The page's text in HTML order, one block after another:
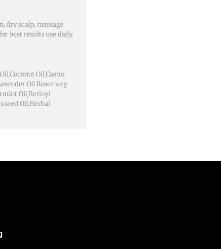
dry scalp, massage
best results use daily.
Oil,Castor
Oil.Rosemery
Oil,Retinyl
Oil,Herbal